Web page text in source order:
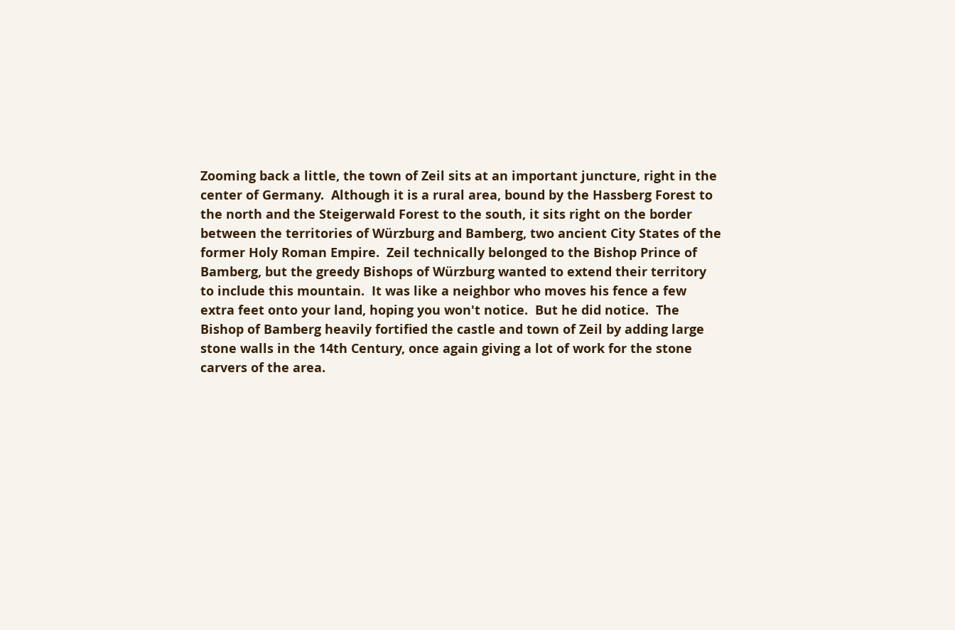
Zooming back a little, the town of Zeil sits at an important juncture, right in the
center of Germany.  Although it is a rural area, bound by the Hassberg Forest to
the north and the Steigerwald Forest to the south, it sits right on the border
between the territories of Würzburg and Bamberg, two ancient City States of the
former Holy Roman Empire.  Zeil technically belonged to the Bishop Prince of
Bamberg, but the greedy Bishops of Würzburg wanted to extend their territory
to include this mountain.  It was like a neighbor who moves his fence a few
extra feet onto your land, hoping you won't notice.  But he did notice.  The
Bishop of Bamberg heavily fortified the castle and town of Zeil by adding large
stone walls in the 14th Century, once again giving a lot of work for the stone
carvers of the area.